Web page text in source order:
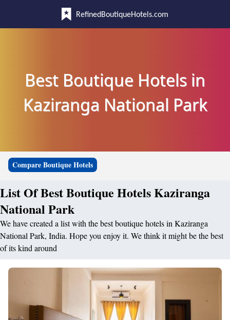
RefinedBoutiqueHotels.com
Best Boutique Hotels in
Kaziranga National Park
Compare Boutique Hotels
List Of Best Boutique Hotels Kaziranga
National Park
We have created a list with the best boutique hotels in Kaziranga
National Park, India. Hope you enjoy it. We think it might be the best
of its kind around